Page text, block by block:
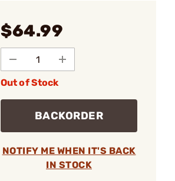
$64.99
Out of Stock
BACKORDER
NOTIFY ME WHEN IT'S BACK
IN STOCK